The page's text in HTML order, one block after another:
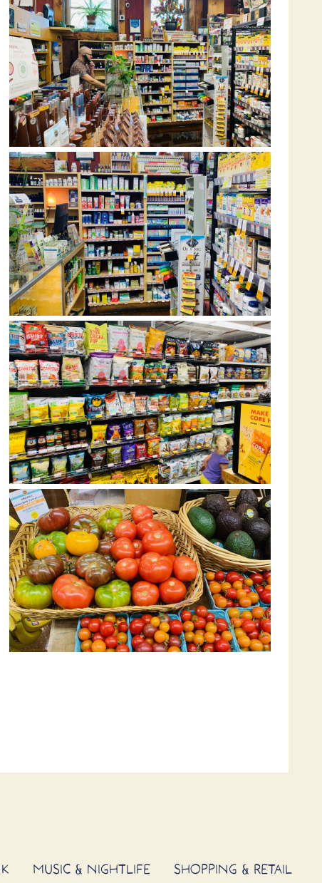
MUSIC & NIGHTLIFE SHOPPING & RETAIL